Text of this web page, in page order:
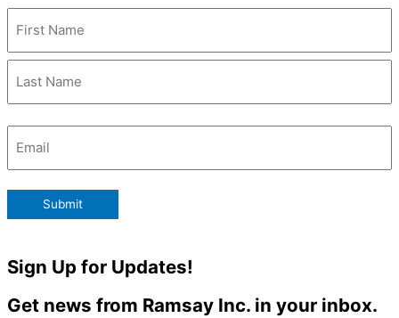
Submit
Sign Up for Updates!
Get news from Ramsay Inc. in your inbox.